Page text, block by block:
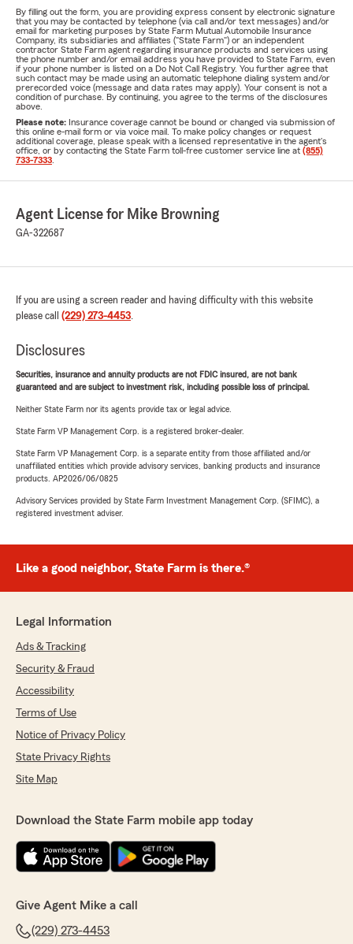
By filling out the form, you are providing express consent by electronic signature
that you may be contacted by telephone (via call and/or text messages) and/or
email for marketing purposes by State Farm Mutual Automobile Insurance
Company, its subsidiaries and affiliates ("State Farm") or an independent
contractor State Farm agent regarding insurance products and services using
the phone number and/or email address you have provided to State Farm, even
if your phone number is listed on a Do Not Call Registry. You further agree that
such contact may be made using an automatic telephone dialing system and/or
prerecorded voice (message and data rates may apply). Your consent is not a
condition of purchase. By continuing, you agree to the terms of the disclosures
above.
Please note: Insurance coverage cannot be bound or changed via submission of
this online e-mail form or via voice mail. To make policy changes or request
additional coverage, please speak with a licensed representative in the agent's
office, or by contacting the State Farm toll-free customer service line at (855)
733-7333
Agent License for Mike Browning
GA-322687
If you are using a screen reader and having difficulty with this website
please call (229) 273-4453.
Disclosures
Securities, insurance and annuity products are not FDIC insured, are not bank
guaranteed and are subject to investment risk, including possible loss of principal.
Neither State Farm nor its agents provide tax or legal advice.
State Farm VP Management Corp. is a registered broker-dealer.
State Farm VP Management Corp. is a separate entity from those affiliated and/or
unaffiliated entities which provide advisory services, banking products and insurance
products. AP2026/06/0825
Advisory Services provided by State Farm Investment Management Corp. (SFIMC), a
registered investment adviser.
Like a good neighbor, State Farm is there.®
Legal Information
Ads & Tracking
Security & Fraud
Accessibility
Terms of Use
Notice of Privacy Policy
State Privacy Rights
Site Map
Download the State Farm mobile app today
Give Agent Mike a call
(229) 273-4453